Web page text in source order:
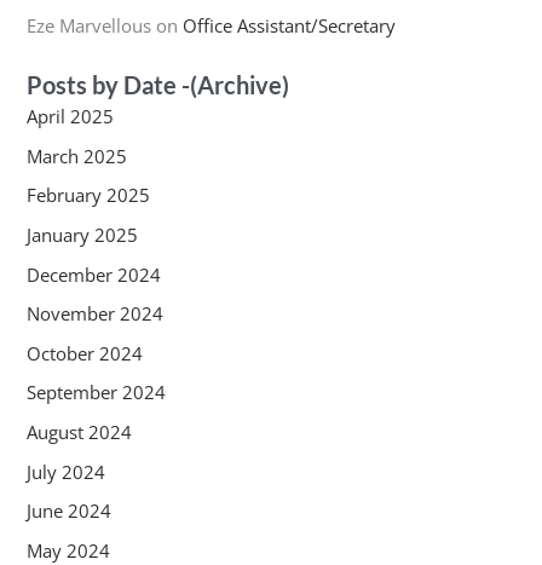
Eze Marvellouson Office Assistant/Secretary
Posts by Date -(Archive)
April 2025
March 2025
February 2025
January 2025
December 2024
November 2024
October 2024
September 2024
August 2024
July 2024
June 2024
May 2024